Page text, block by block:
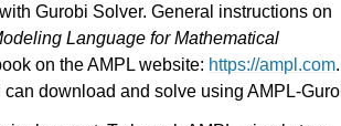
Gurobi Solver. General instructions on
Language for Mathematical
on the AMPL website: https://ampl.com.
download and solve using AMPL-